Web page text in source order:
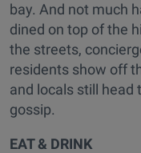
bay. And not much
dined on top of the
the streets,
residents show off
and locals still head
gossip.
EAT & DRINK